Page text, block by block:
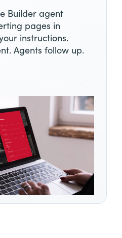
Builder agent
pages in
instructions.
Agents follow up.